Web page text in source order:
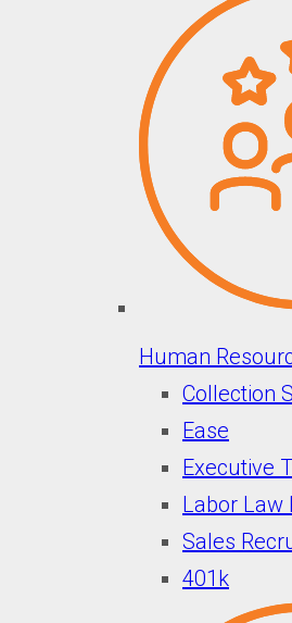
Human
Collection
Ease
Executive
Labor Law
Sales
401k